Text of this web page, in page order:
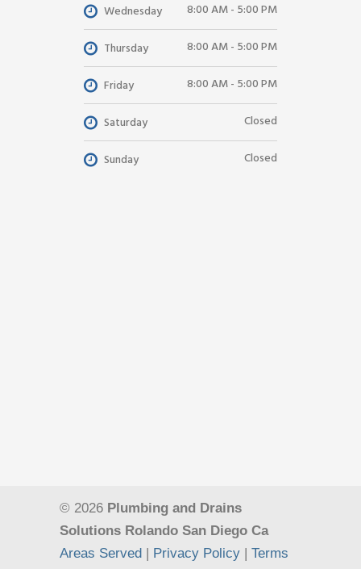
Wednesday 8:00 AM - 5:00 PM
Thursday 8:00 AM - 5:00 PM
Friday 8:00 AM - 5:00 PM
Saturday Closed
Sunday Closed
© 2026 Plumbing and Drains
Solutions Rolando San Diego Ca
Areas Served | Privacy Policy | Terms